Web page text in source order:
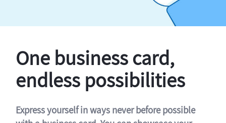
One business card,
endless possibilities
Express yourself in ways never before possible